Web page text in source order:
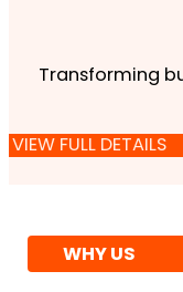
Transforming
VIEW FULL DETAILS
WHY US